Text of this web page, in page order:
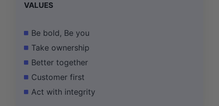
VALUES
Be bold, Be you
Take ownership
Better together
Customer first
Act with integrity